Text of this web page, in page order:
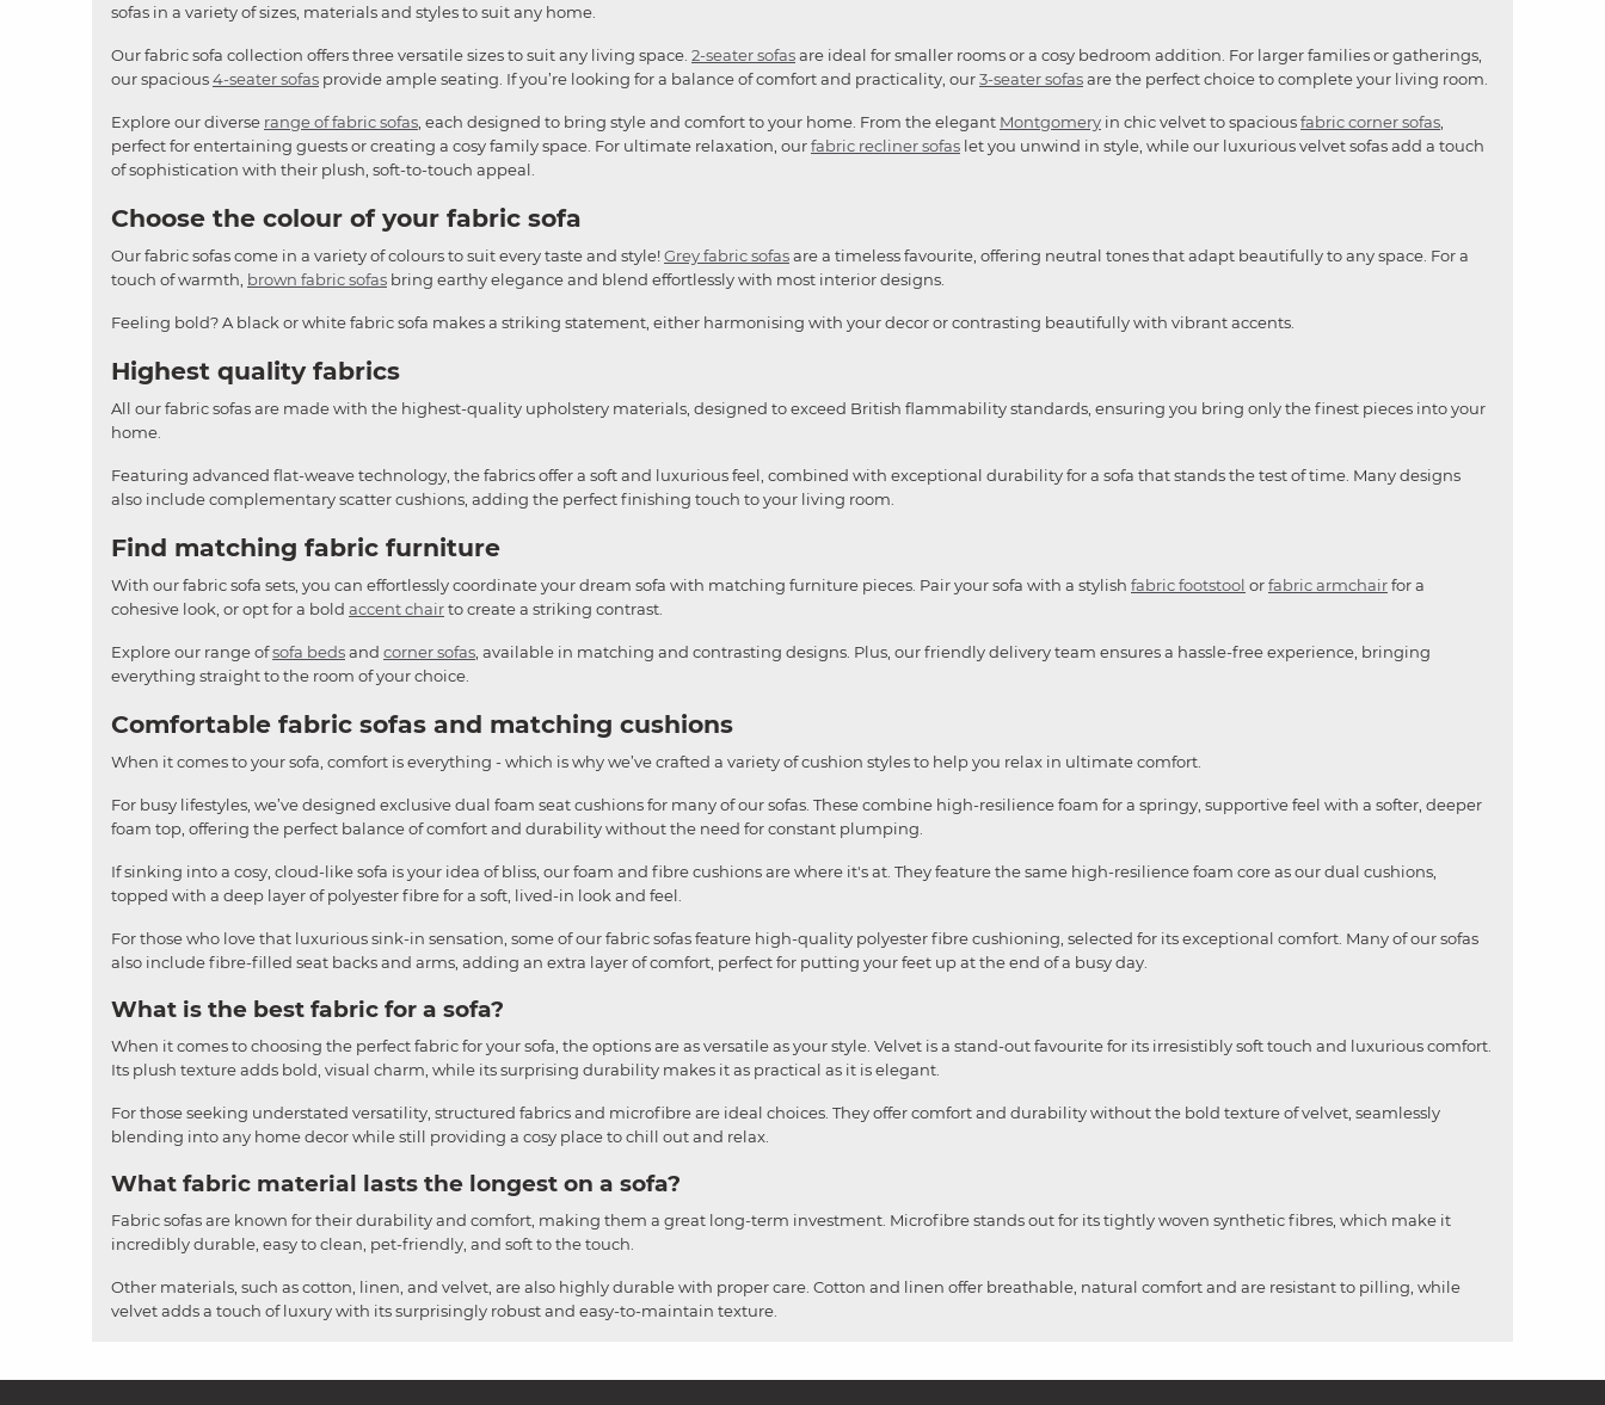
sofas in a variety of sizes, materials and styles to suit any home.
Our fabric sofa collection offers three versatile sizes to suit any living space. 2-seater sofasare ideal for smaller rooms or a cosy bedroom addition. For larger families or gatherings,
our spacious4-seater sofas provide ample seating. If you’re looking for a balance of comfort and practicality, our3-seater sofasare the perfect choice to complete your living room.
Explore our diverse range of fabric sofas , each designed to bring style and comfort to your home. From the elegant Montgomery in chic velvet to spaciousfabric corner sofas
perfect for entertaining guests or creating a cosy family space. For ultimate relaxation, ourfabric recliner sofas let you unwind in style, while our luxurious velvet sofas add a touch
of sophistication with their plush, soft-to-touch appeal.
Choose the colour of your fabric sofa
Our fabric sofas come in a variety of colours to suit every taste and style!Grey fabric sofasare a timeless favourite, offering neutral tones that adapt beautifully to any space. For a
touch of warmth, brown fabric sofas bring earthy elegance and blend effortlessly with most interior designs.
Feeling bold? A black or white fabric sofa makes a striking statement, either harmonising with your decor or contrasting beautifully with vibrant accents.
Highest quality fabrics
All our fabric sofas are made with the highest-quality upholstery materials, designed to exceed British flammability standards, ensuring you bring only the finest pieces into your
home.
Featuring advanced flat-weave technology, the fabrics offer a soft and luxurious feel, combined with exceptional durability for a sofa that stands the test of time. Many designs
also include complementary scatter cushions, adding the perfect finishing touch to your living room.
Find matching fabric furniture
With our fabric sofa sets, you can effortlessly coordinate your dream sofa with matching furniture pieces. Pair your sofa with a stylish fabric footstool orfabric armchairfor a
cohesive look, or opt for a bold accent chairto create a striking contrast.
Explore our range ofsofa bedsand corner sofas , available in matching and contrasting designs. Plus, our friendly delivery team ensures a hassle-free experience, bringing
everything straight to the room of your choice.
Comfortable fabric sofas and matching cushions
When it comes to your sofa, comfort is everything - which is why we’ve crafted a variety of cushion styles to help you relax in ultimate comfort.
For busy lifestyles, we’ve designed exclusive dual foam seat cushions for many of our sofas. These combine high-resilience foam for a springy, supportive feel with a softer, deeper
foam top, offering the perfect balance of comfort and durability without the need for constant plumping.
If sinking into a cosy, cloud-like sofa is your idea of bliss, our foam and fibre cushions are where it's at. They feature the same high-resilience foam core as our dual cushions,
topped with a deep layer of polyester fibre for a soft, lived-in look and feel.
For those who love that luxurious sink-in sensation, some of our fabric sofas feature high-quality polyester fibre cushioning, selected for its exceptional comfort. Many of our sofas
also include fibre-filled seat backs and arms, adding an extra layer of comfort, perfect for putting your feet up at the end of a busy day.
What is the best fabric for a sofa?
When it comes to choosing the perfect fabric for your sofa, the options are as versatile as your style. Velvet is a stand-out favourite for its irresistibly soft touch and luxurious comfort.
Its plush texture adds bold, visual charm, while its surprising durability makes it as practical as it is elegant.
For those seeking understated versatility, structured fabrics and microfibre are ideal choices. They offer comfort and durability without the bold texture of velvet, seamlessly
blending into any home decor while still providing a cosy place to chill out and relax.
What fabric material lasts the longest on a sofa?
Fabric sofas are known for their durability and comfort, making them a great long-term investment. Microfibre stands out for its tightly woven synthetic fibres, which make it
incredibly durable, easy to clean, pet-friendly, and soft to the touch.
Other materials, such as cotton, linen, and velvet, are also highly durable with proper care. Cotton and linen offer breathable, natural comfort and are resistant to pilling, while
velvet adds a touch of luxury with its surprisingly robust and easy-to-maintain texture.